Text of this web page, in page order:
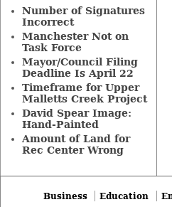
Number of Signatures
Incorrect
Manchester Not on
Task Force
Mayor/Council Filing
Deadline Is April 22
Timeframe for Upper
Malletts Creek Project
David Spear Image:
Hand-Painted
Amount of Land for
Rec Center Wrong
Business Education